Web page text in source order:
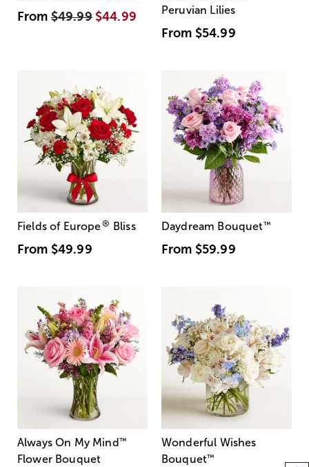
From$49.99 $44.99
Peruvian Lilies
From $54.99
Fields of Europe® Bliss
From $49.99
Daydream Bouquet™
From $59.99
Always On My Mind ™
Flower Bouquet
Wonderful Wishes
Bouquet™